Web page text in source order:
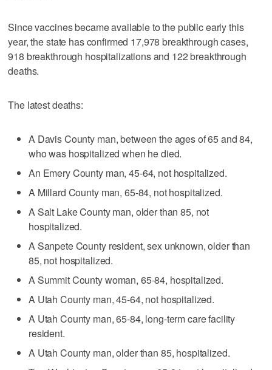
Since vaccines became available to the public early this
year, the state has confirmed 17,978 breakthrough cases,
918 breakthrough hospitalizations and 122 breakthrough
deaths.
The latest deaths:
A Davis County man, between the ages of 65 and 84,
who was hospitalized when he died.
An Emery County man, 45-64, not hospitalized.
A Millard County man, 65-84, not hospitalized.
A Salt Lake County man, older than 85, not
hospitalized.
A Sanpete County resident, sex unknown, older than
85, not hospitalized.
A Summit County woman, 65-84, hospitalized.
A Utah County man, 45-64, not hospitalized.
A Utah County man, 65-84, long-term care facility
resident.
A Utah County man, older than 85, hospitalized.